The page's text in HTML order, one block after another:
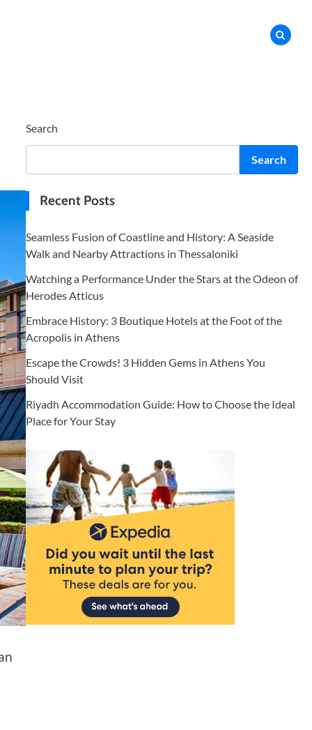
Search
Search
Recent Posts
Seamless Fusion of Coastline and History: A Seaside
Walk and Nearby Attractions in Thessaloniki
Watching a Performance Under the Stars at the Odeon of
Herodes Atticus
Embrace History: 3 Boutique Hotels at the Foot of the
Acropolis in Athens
Escape the Crowds! 3 Hidden Gems in Athens You
Should Visit
Riyadh Accommodation Guide: How to Choose the Ideal
Place for Your Stay